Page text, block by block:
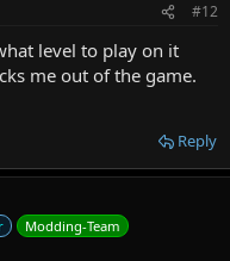
#12
level to play on it
me out of the game.
Reply
Modding-Team